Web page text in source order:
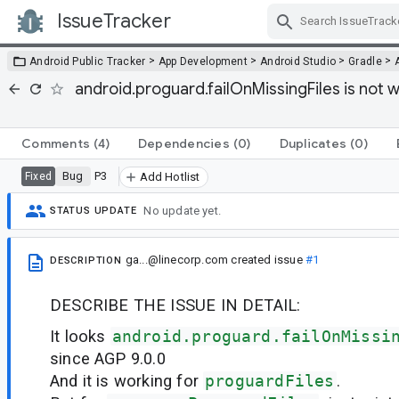
IssueTracker
Android Public Tracker > App Development > Android Studio >Gradle>
android.proguard.failOnMissingFiles is not
Comments (4) Dependencies (0) Duplicates (0)
Fixed Bug P3 Add Hotlist
STATUS UPDATE No update yet.
DESCRIPTION ga...@linecorp.com created issue #1
DESCRIBE THE ISSUE IN DETAIL:
It looks
since AGP 9.0.0
And it is working for proguardFiles .